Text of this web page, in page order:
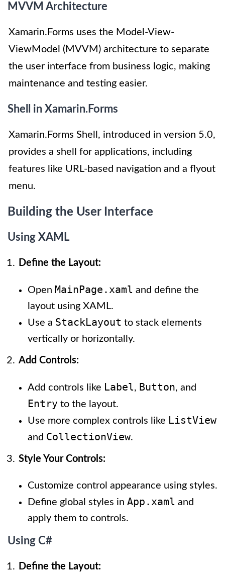
MVVM Architecture
Xamarin.Forms uses the Model-View-
ViewModel (MVVM) architecture to separate
the user interface from business logic, making
maintenance and testing easier.
Shell in Xamarin.Forms
Xamarin.Forms Shell, introduced in version 5.0,
provides a shell for applications, including
features like URL-based navigation and a flyout
menu.
Building the User Interface
Using XAML
Define the Layout:
Open MainPage.xaml and define the
layout using XAML.
Use a StackLayout to stack elements
vertically or horizontally.
Add Controls:
Add controls like Label, Button, and
Entry to the layout.
Use more complex controls like ListView
and CollectionView.
Style Your Controls:
Customize control appearance using styles.
Define global styles in App.xaml and
apply them to controls.
Using C#
Define the Layout: